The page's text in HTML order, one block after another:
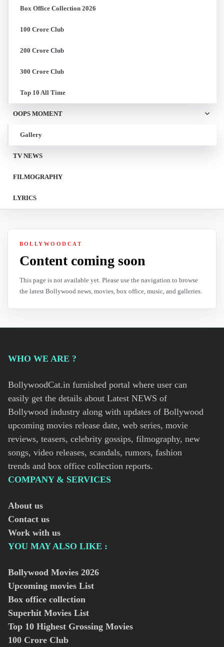
Box Office Collection 2026
100 Crore Club
200 Crore Club
300 Crore Club
Top 10 All Time
OOPS MOMENT
Gallery
TV NEWS
FILMOGRAPHY
LYRICS
BOLLYWOODCAT
Content coming soon
This page is not available yet. Please use the navigation to browse
the latest Bollywood news, movies, box office, music, and galleries.
WHO WE ARE ?
BollywoodCat.in furnished portal where user can
easily get the details about Latest NEWS of
Bollywood industry along with updates of Bollywood
upcoming movies release date, web series, movie
reviews, teasers, celebrity gossips, filmography, new
songs, video releases, scandals, rumors, fashion
trends and box office collection reports.
COMPANY & SERVICES
About us
Contact us
Work with us
YOU MAY ALSO LIKE :
Bollywood Movies 2026
Upcoming movies List
Box office collection
Superhit Movies List
Top 10 Highest Grossing Movies
100 Crore Club